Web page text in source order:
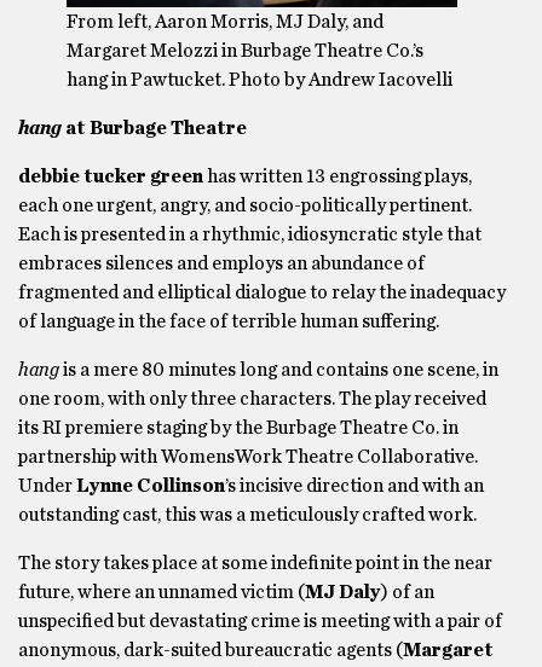
From left, Aaron Morris, MJ Daly, and
Margaret Melozzi in Burbage Theatre Co.’s
hang in Pawtucket. Photo by Andrew Iacovelli
hang at Burbage Theatre
debbie tucker green has written 13 engrossing plays,
each one urgent, angry, and socio-politically pertinent.
Each is presented in a rhythmic, idiosyncratic style that
embraces silences and employs an abundance of
fragmented and elliptical dialogue to relay the inadequacy
of language in the face of terrible human suffering.
hangis a mere 80 minutes long and contains one scene, in
one room, with only three characters. The play received
its RI premiere staging by the Burbage Theatre Co. in
partnership with WomensWork Theatre Collaborative.
UnderLynne Collinson’s incisive direction and with an
outstanding cast, this was a meticulously crafted work.
The story takes place at some indefinite point in the near
future, where an unnamed victim (MJ Daly) of an
unspecified but devastating crime is meeting with a pair of
anonymous, dark-suited bureaucratic agents (Margaret